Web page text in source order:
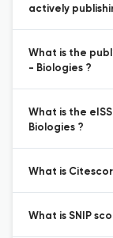
actively
What is the
- Biologies ?
What is the
Biologies ?
What is
What is SNIP